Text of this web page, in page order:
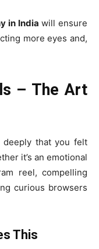
in India will ensure
more eyes and,
– The Art
deeply that you felt
it’s an emotional
reel, compelling
curious browsers
This